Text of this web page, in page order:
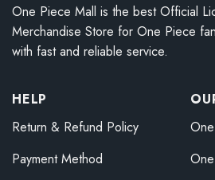
One Piece Mall is the best Official
Merchandise Store for One Piece
with fast and reliable service.
HELP
Return & Refund Policy
Payment Method